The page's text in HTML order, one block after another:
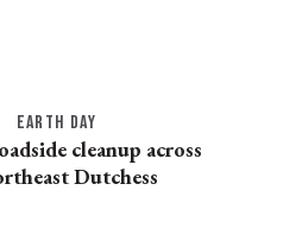
EARTH DAY
cleanup across
Dutchess